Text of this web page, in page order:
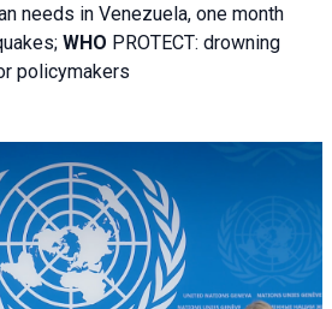
needs in Venezuela, one month
WHO PROTECT: drowning
policymakers